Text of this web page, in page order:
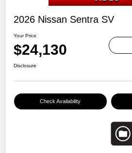
2026 Nissan Sentra SV
Your Price
$24,130
Disclosure
Check Availability